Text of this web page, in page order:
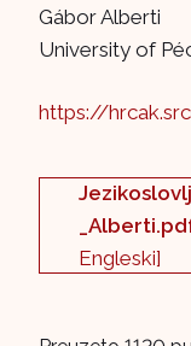
Gábor Alberti
University of
https://
Engleski]